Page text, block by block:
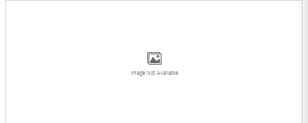
Image Not Available